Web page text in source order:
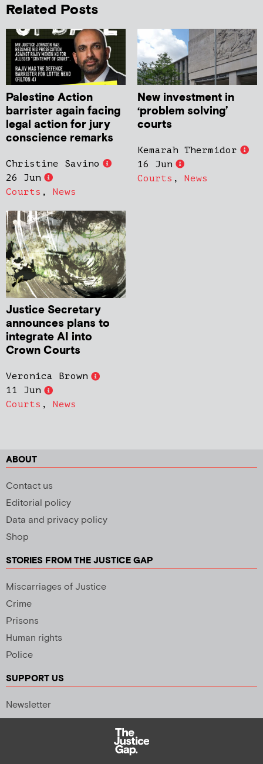
Related Posts
Palestine Action
barrister again facing
legal action for jury
conscience remarks
Christine Savino
26 Jun
Courts , News
New investment in
‘problem solving’
courts
Kemarah Thermidor
16 Jun
Courts , News
Justice Secretary
announces plans to
integrate AI into
Crown Courts
Veronica Brown
11 Jun
Courts , News
ABOUT
Contact us
Editorial policy
Data and privacy policy
Shop
STORIES FROM THE JUSTICE GAP
Miscarriages of Justice
Crime
Prisons
Human rights
Police
SUPPORT US
Newsletter